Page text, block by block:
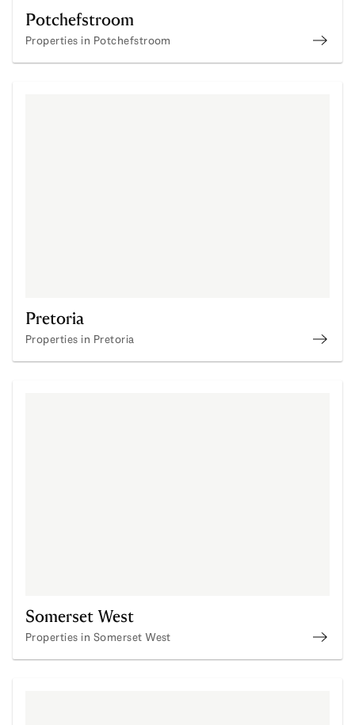
Potchefstroom
Properties in Potchefstroom
Pretoria
Properties in Pretoria
Somerset West
Properties in Somerset West